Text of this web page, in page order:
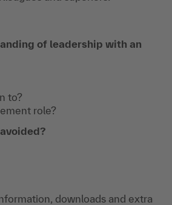
of leadership with an
to?
role?
downloads and extra